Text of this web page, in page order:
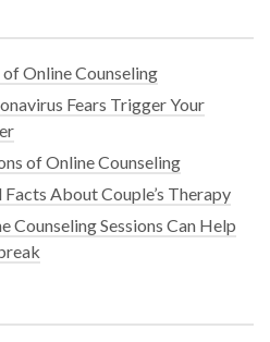
of Online Counseling
Fears Trigger Your
of Online Counseling
About Couple’s Therapy
Counseling Sessions Can Help